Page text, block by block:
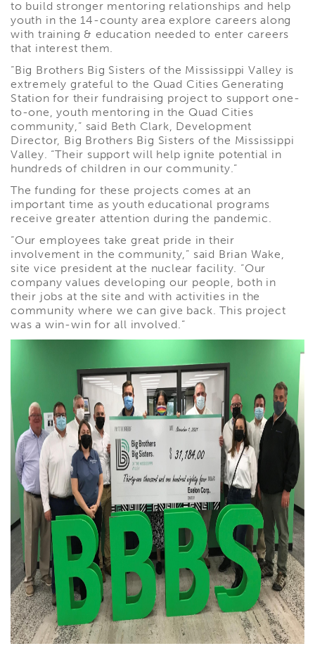
to build stronger mentoring relationships and help
youth in the 14-county area explore careers along
with training & education needed to enter careers
that interest them.
“Big Brothers Big Sisters of the Mississippi Valley is
extremely grateful to the Quad Cities Generating
Station for their fundraising project to support one-
to-one, youth mentoring in the Quad Cities
community,” said Beth Clark, Development
Director, Big Brothers Big Sisters of the Mississippi
Valley. “Their support will help ignite potential in
hundreds of children in our community.”
The funding for these projects comes at an
important time as youth educational programs
receive greater attention during the pandemic.
“Our employees take great pride in their
involvement in the community,” said Brian Wake,
site vice president at the nuclear facility. “Our
company values developing our people, both in
their jobs at the site and with activities in the
community where we can give back. This project
was a win-win for all involved.”